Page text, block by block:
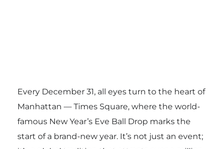
Every December 31, all eyes turn to the heart of
Manhattan — Times Square, where the world-
famous New Year’s Eve Ball Drop marks the
start of a brand-new year. It’s not just an event;